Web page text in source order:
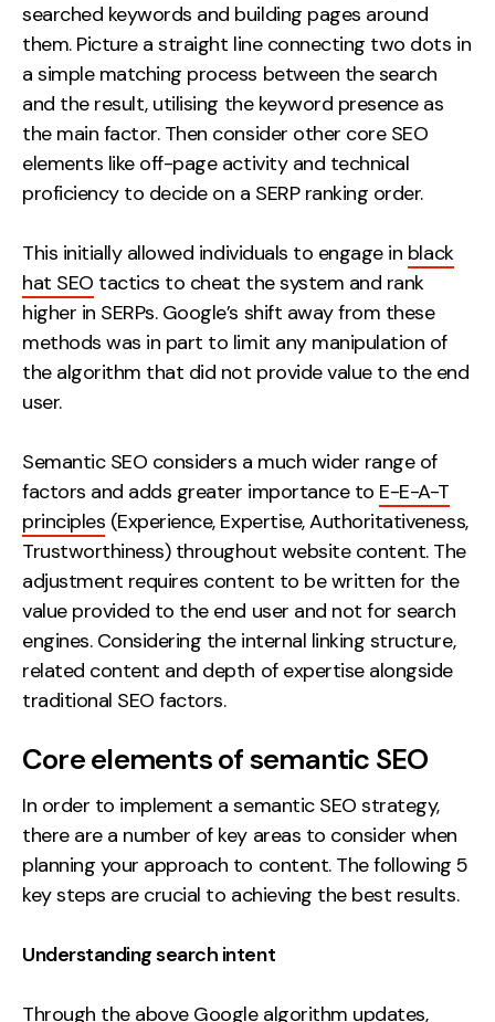
searched keywords and building pages around
them. Picture a straight line connecting two dots in
a simple matching process between the search
and the result, utilising the keyword presence as
the main factor. Then consider other core SEO
elements like off-page activity and technical
proficiency to decide on a SERP ranking order.
This initially allowed individuals to engage in black
hat SEO tactics to cheat the system and rank
higher in SERPs. Google’s shift away from these
methods was in part to limit any manipulation of
the algorithm that did not provide value to the end
user.
Semantic SEO considers a much wider range of
factors and adds greater importance to E-E-A-T
principles (Experience, Expertise, Authoritativeness,
Trustworthiness) throughout website content. The
adjustment requires content to be written for the
value provided to the end user and not for search
engines. Considering the internal linking structure,
related content and depth of expertise alongside
traditional SEO factors.
Core elements of semantic SEO
In order to implement a semantic SEO strategy,
there are a number of key areas to consider when
planning your approach to content. The following 5
key steps are crucial to achieving the best results.
Understanding search intent
Through the above Google algorithm updates,